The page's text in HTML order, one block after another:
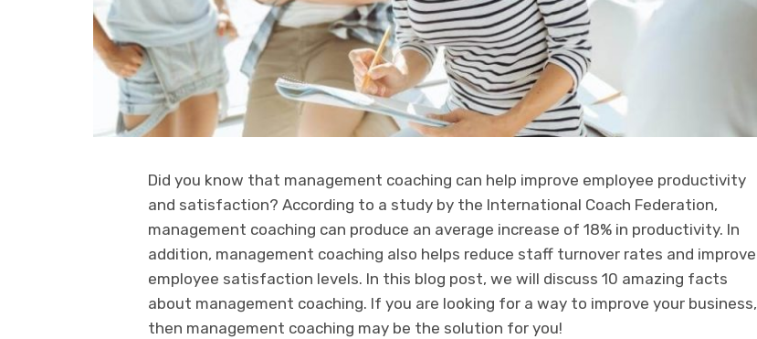
Did you know that management coaching can help improve employee productivity
and satisfaction? According to a study by the International Coach Federation,
management coaching can produce an average increase of 18% in productivity. In
addition, management coaching also helps reduce staff turnover rates and improve
employee satisfaction levels. In this blog post, we will discuss 10 amazing facts
about management coaching. If you are looking for a way to improve your business,
then management coaching may be the solution for you!